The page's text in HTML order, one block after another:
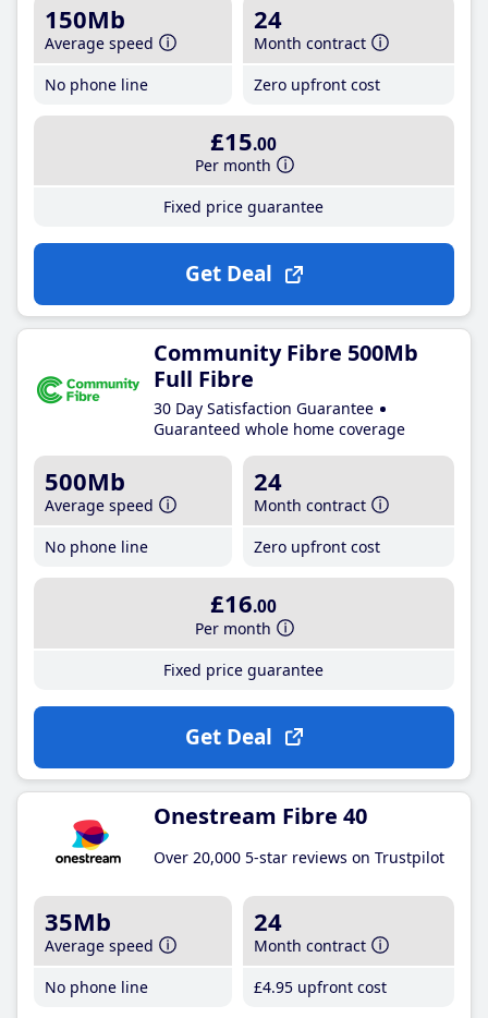
150Mb
Average speed
No phone line
24
Month contract
Zero upfront cost
£15.00
Per month
Fixed price guarantee
Get Deal
Community Fibre 500Mb
Full Fibre
30 Day Satisfaction Guarantee
Guaranteed whole home coverage
500Mb
Average speed
No phone line
24
Month contract
Zero upfront cost
£16.00
Per month
Fixed price guarantee
Get Deal
Onestream Fibre 40
Over 20,000 5-star reviews on Trustpilot
35Mb
Average speed
No phone line
24
Month contract
£4.95 upfront cost